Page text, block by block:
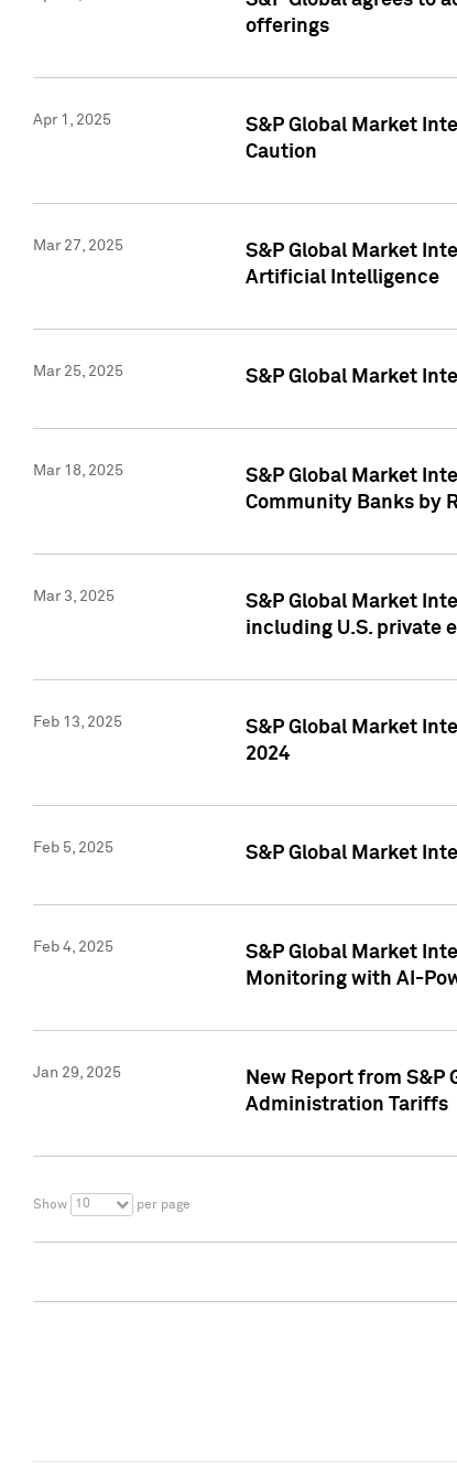
offerings
Apr 1, 2025
S&P Global Market
Caution
Mar 27, 2025
S&P Global Market
Artificial Intelligence
Mar 25, 2025 S&P Global Market
Mar 18, 2025
S&P Global Market
Community Banks by
Mar 3, 2025
S&P Global Market
including U.S. private
Feb 13, 2025
S&P Global Market
2024
Feb 5, 2025 S&P Global Market
Feb 4, 2025
S&P Global Market
Monitoring with AI-
Jan 29, 2025
New Report from
Administration Tariffs
Show 10 per page